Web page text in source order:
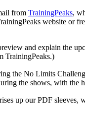
from TrainingPeaks,
website or
and explain the
TrainingPeaks.)
the No Limits
the shows, with the
up our PDF